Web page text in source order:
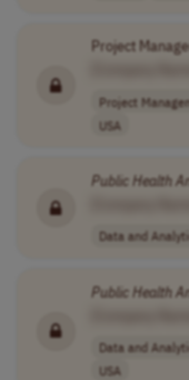
Project
Project
USA
Public Health
Data and
Public Health
Data and
USA